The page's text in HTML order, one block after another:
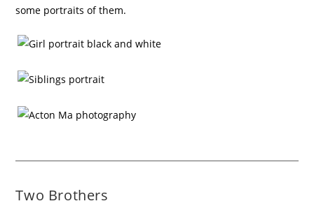
some portraits of them.
Two Brothers